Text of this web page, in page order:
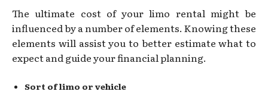
The ultimate cost of your limo rental might be
influenced by a number of elements. Knowing these
elements will assist you to better estimate what to
expect and guide your financial planning.
Sort of limo or vehicle